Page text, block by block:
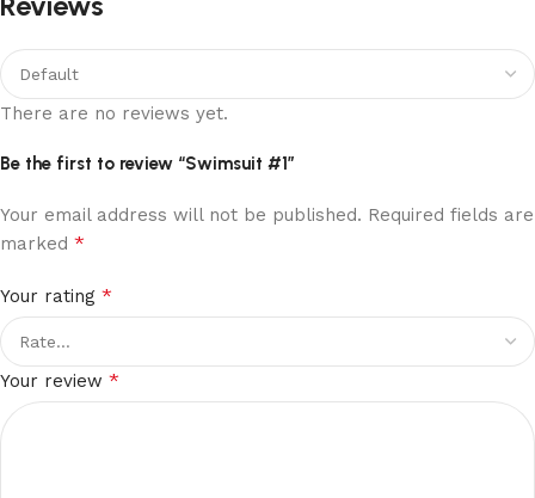
There are no reviews yet.
Be the first to review “Swimsuit #1”
Your email address will not be published. Required fields are
marked *
Your rating *
Your review *